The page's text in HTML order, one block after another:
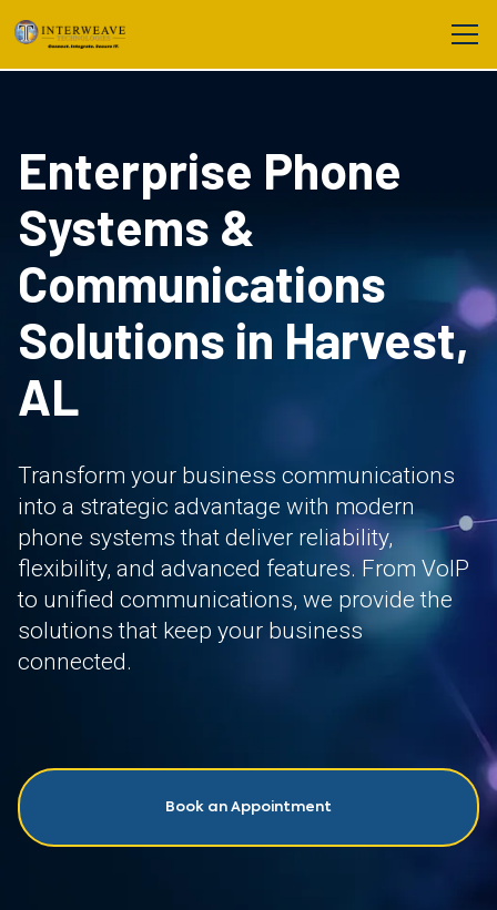
Enterprise Phone
Systems &
Communications
Solutions in Harvest,
AL
Transform your business communications
into a strategic advantage with modern
phone systems that deliver reliability,
flexibility, and advanced features. From VoIP
to unified communications, we provide the
solutions that keep your business
connected.
Book an Appointment